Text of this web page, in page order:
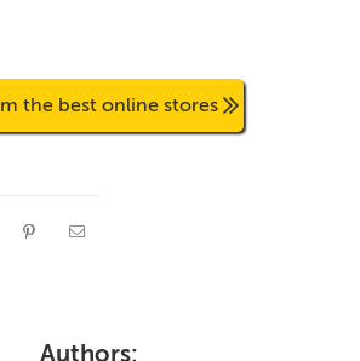
the best online stores
Authors: